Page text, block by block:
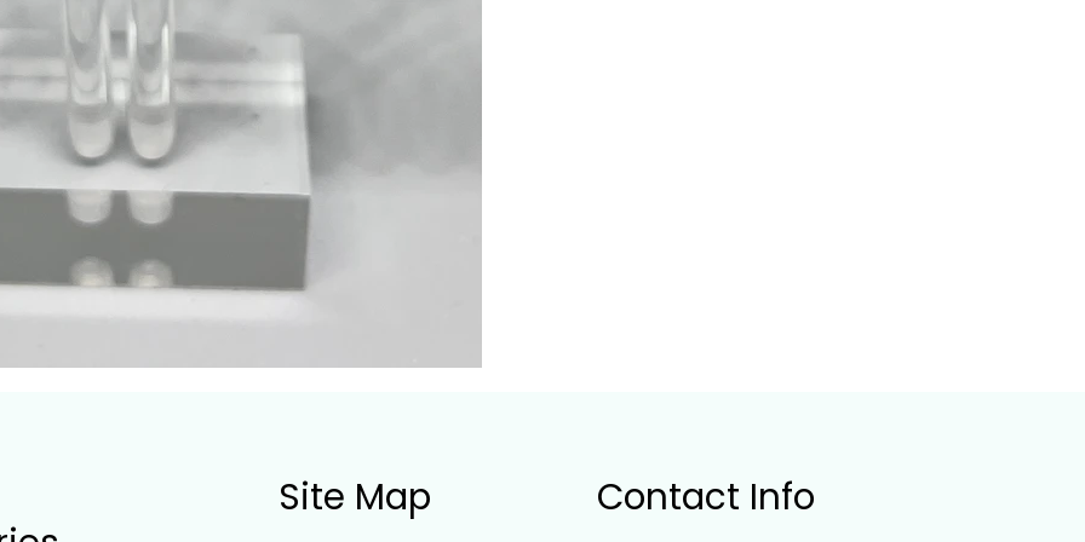
Site Map Contact Info